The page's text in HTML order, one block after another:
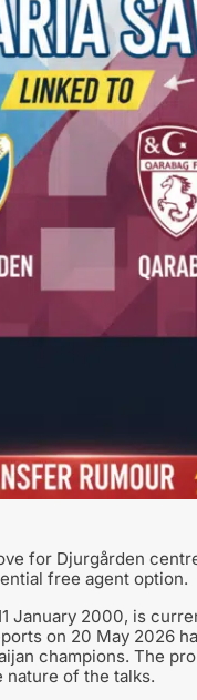
for Djurgården
free agent option.
January 2000, is
on 20 May 2026
champions. The
nature of the talks.